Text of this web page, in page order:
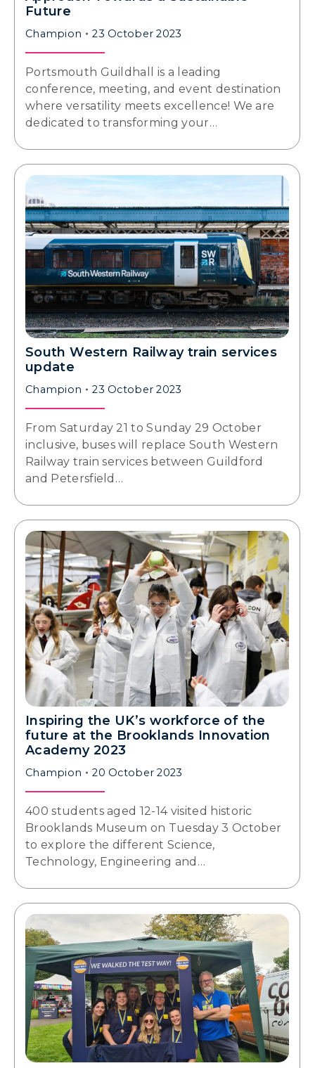
Future
Champion 23 October 2023
Portsmouth Guildhall is a leading
conference, meeting, and event destination
where versatility meets excellence! We are
dedicated to transforming your…
South Western Railway train services
update
Champion 23 October 2023
From Saturday 21 to Sunday 29 October
inclusive, buses will replace South Western
Railway train services between Guildford
and Petersfield…
Inspiring the UK’s workforce of the
future at the Brooklands Innovation
Academy 2023
Champion 20 October 2023
400 students aged 12-14 visited historic
Brooklands Museum on Tuesday 3 October
to explore the different Science,
Technology, Engineering and…